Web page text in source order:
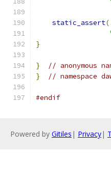
static_assert
}
}
// anonymous
}
// namespace
#endif
Powered by Gitiles | Privacy|